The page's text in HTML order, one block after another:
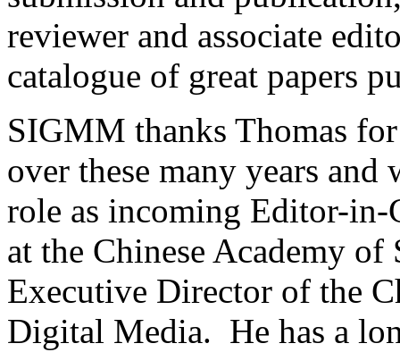
reviewer and associate
catalogue of great papers
SIGMM thanks Thomas
over these many years and
role as incoming Editor-in-
at the Chinese Academy
Executive Director of the
Digital Media. He has a